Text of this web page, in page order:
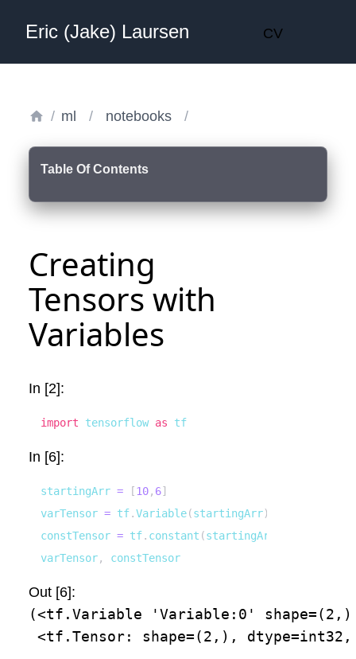
Eric (Jake) Laursen CV
/ ml / notebooks /
Table Of Contents
Creating
Tensors with
Variables
In [2]:
import tensorflow as tf
In [6]:
startingArr = [10, 6]
varTensor = tf.Variable(startingArr)
constTensor = tf. constant (startingArr
varTensor, constTensor
Out [6]:
(<tf.Variable 'Variable:0' shape=(2,)
<tf.Tensor: shape=(2,),